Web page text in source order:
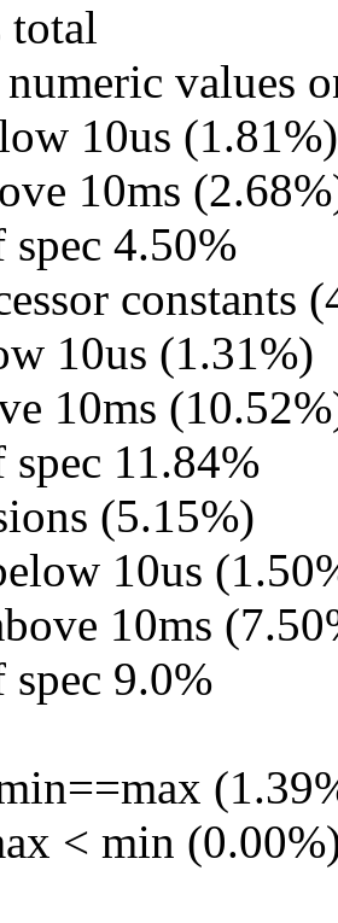
total
numeric values
10us (1.81%)
10ms
4.50%
constants
10us (1.31%)
10ms
11.84%
(5.15%)
10us
10ms
9.0%
< min